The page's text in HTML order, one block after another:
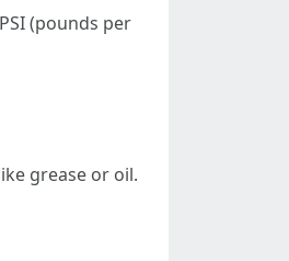
(pounds per
grease or oil.